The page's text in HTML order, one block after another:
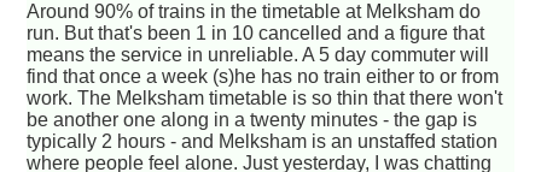
Around 90% of trains in the timetable at Melksham do
run. But that's been 1 in 10 cancelled and a figure that
means the service in unreliable. A 5 day commuter will
find that once a week (s)he has no train either to or from
work. The Melksham timetable is so thin that there won't
be another one along in a twenty minutes - the gap is
typically 2 hours - and Melksham is an unstaffed station
where people feel alone. Just yesterday, I was chatting